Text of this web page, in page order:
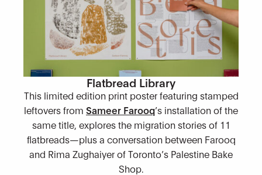
Flatbread Library
This limited edition print poster featuring stamped
leftovers from Sameer Farooq’s installation of the
same title, explores the migration stories of 11
flatbreads—plus a conversation between Farooq
and Rima Zughaiyer of Toronto’s Palestine Bake
Shop.